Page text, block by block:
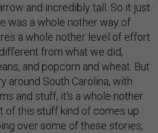
and incredibly tall. So it just
was a whole nother way of
a whole nother level of effort
from what we did,
and popcorn and wheat. But
around South Carolina, with
and stuff, it's a whole nother
of this stuff kind of comes up
over some of these stories,